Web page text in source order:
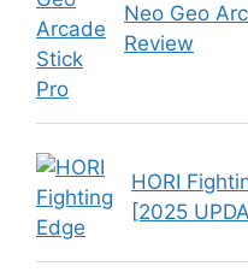
Neo Geo
Review
HORI
[2025